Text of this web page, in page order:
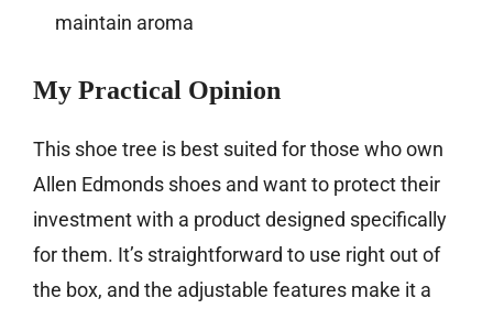
maintain aroma
My Practical Opinion
This shoe tree is best suited for those who own
Allen Edmonds shoes and want to protect their
investment with a product designed specifically
for them. It’s straightforward to use right out of
the box, and the adjustable features make it a